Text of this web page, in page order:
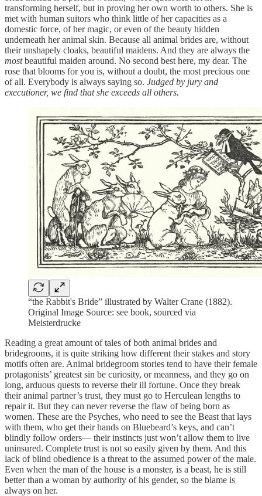
transforming herself, but in proving her own worth to others. She is
met with human suitors who think little of her capacities as a
domestic force, of her magic, or even of the beauty hidden
underneath her animal skin. Because all animal brides are, without
their unshapely cloaks, beautiful maidens. And they are always the
mostbeautiful maiden around. No second best here, my dear. The
rose that blooms for you is, without a doubt, the most precious one
of all. Everybody is always saying so. Judged by jury and
executioner, we find that she exceeds all others.
“the Rabbit's Bride” illustrated by Walter Crane (1882).
Original Image Source: see book, sourced via
Meisterdrucke
Reading a great amount of tales of both animal brides and
bridegrooms, it is quite striking how different their stakes and story
motifs often are. Animal bridegroom stories tend to have their female
protagonists’ greatest sin be curiosity, or meanness, and they go on
long, arduous quests to reverse their ill fortune. Once they break
their animal partner’s trust, they must go to Herculean lengths to
repair it. But they can never reverse the flaw of being born as
women. These are the Psyches, who need to see the Beast that lays
with them, who get their hands on Bluebeard’s keys, and can’t
blindly follow orders— their instincts just won’t allow them to live
uninsured. Complete trust is not so easily given by them. And this
lack of blind obedience is a threat to the assumed power of the male.
Even when the man of the house is a monster, is a beast, he is still
better than a woman by authority of his gender, so the blame is
always on her.